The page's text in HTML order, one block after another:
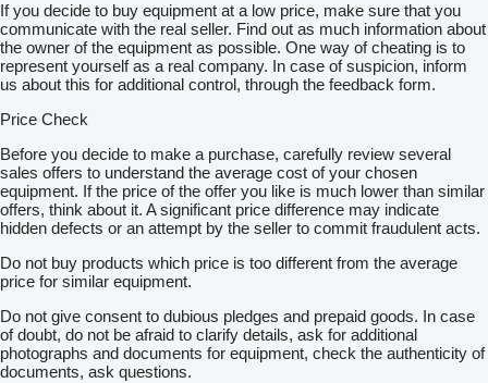
If you decide to buy equipment at a low price, make sure that you
communicate with the real seller. Find out as much information about
the owner of the equipment as possible. One way of cheating is to
represent yourself as a real company. In case of suspicion, inform
us about this for additional control, through the feedback form.
Price Check
Before you decide to make a purchase, carefully review several
sales offers to understand the average cost of your chosen
equipment. If the price of the offer you like is much lower than similar
offers, think about it. A significant price difference may indicate
hidden defects or an attempt by the seller to commit fraudulent acts.
Do not buy products which price is too different from the average
price for similar equipment.
Do not give consent to dubious pledges and prepaid goods. In case
of doubt, do not be afraid to clarify details, ask for additional
photographs and documents for equipment, check the authenticity of
documents, ask questions.